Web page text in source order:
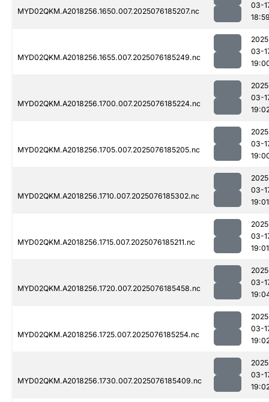
MYD02QKM.A2018256.1650.007.2025076185207.nc
03-
MYD02QKM.A2018256.1655.007.2025076185249.nc
03-
MYD02QKM.A2018256.1700.007.2025076185224.nc
03-
MYD02QKM.A2018256.1705.007.2025076185205.nc
03-
MYD02QKM.A2018256.1710.007.2025076185302.nc
03-
19:01
MYD02QKM.A2018256.1715.007.2025076185211.nc
03-
19:01
MYD02QKM.A2018256.1720.007.2025076185458.nc
03-
MYD02QKM.A2018256.1725.007.2025076185254.nc
03-
MYD02QKM.A2018256.1730.007.2025076185409.nc
03-